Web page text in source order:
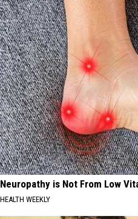
Neuropathy is Not From Low
HEALTH WEEKLY